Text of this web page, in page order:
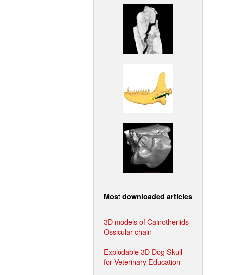
Most downloaded articles
3D models of Cainotheriids
Ossicular chain
Explodable 3D Dog Skull
for Veterinary Education